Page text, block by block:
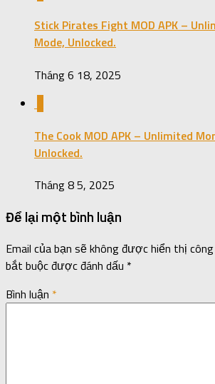
Stick Pirates Fight MOD APK –
Mode, Unlocked.
Tháng 6 18, 2025
The Cook MOD APK – Unlimited
Unlocked.
Tháng 8 5, 2025
Để lại một bình luận
Email của bạn sẽ không được hiển thị công
bắt buộc được đánh dấu *
Bình luận *